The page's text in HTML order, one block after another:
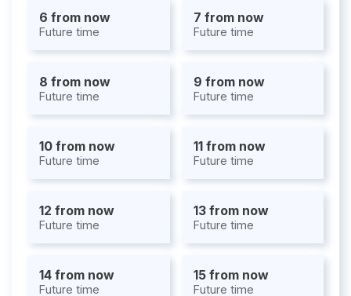
6 from now
Future time
7 from now
Future time
8 from now
Future time
9 from now
Future time
10 from now
Future time
11 from now
Future time
12 from now
Future time
13 from now
Future time
14 from now
Future time
15 from now
Future time